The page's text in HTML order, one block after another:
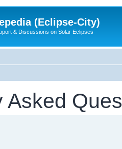
(Eclipse-City)
& Discussions on Solar Eclipses
Asked